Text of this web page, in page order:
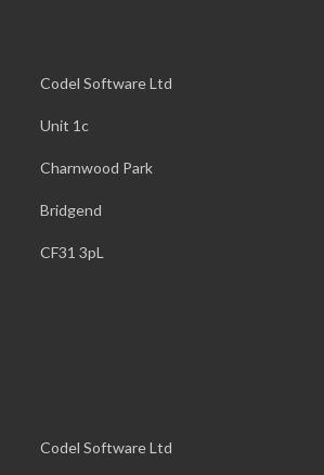
Codel Software Ltd
Unit 1c
Charnwood Park
Bridgend
CF31 3pL
Codel Software Ltd